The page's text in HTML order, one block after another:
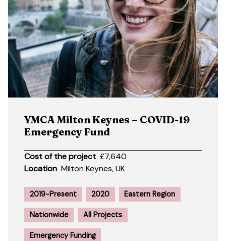
YMCA Milton Keynes – COVID-19
Emergency Fund
Cost of the project £7,640
Location Milton Keynes, UK
2019-Present 2020 Eastern Region
Nationwide All Projects
Emergency Funding